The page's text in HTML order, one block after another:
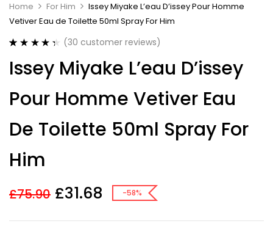
Home For Him
Issey Miyake L’eau D’issey Pour Homme
Vetiver Eau de Toilette 50ml Spray For Him
out of 5
based on
ratings
(30 customer reviews)
Issey Miyake L’eau D’issey
Pour Homme Vetiver Eau
De Toilette 50ml Spray For
Him
£75.90 £31.68 -58%